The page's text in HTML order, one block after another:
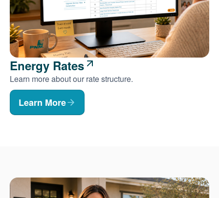
Energy Rates
Learn more about our rate structure.
Learn More